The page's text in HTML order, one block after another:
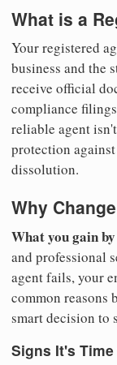
What is a
Your registered
business and the
receive official
compliance
reliable agent
protection
dissolution.
Why
What you gain
and professional
agent fails, your
common reasons
smart decision to
Signs It's